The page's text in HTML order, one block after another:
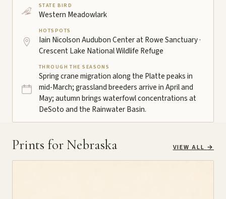
STATE BIRD
Western Meadowlark
HOTSPOTS
Iain Nicolson Audubon Center at Rowe Sanctuary ·
Crescent Lake National Wildlife Refuge
THROUGH THE SEASONS
Spring crane migration along the Platte peaks in
mid-March; grassland breeders arrive in April and
May; autumn brings waterfowl concentrations at
DeSoto and the Rainwater Basin.
Prints for Nebraska VIEW ALL →